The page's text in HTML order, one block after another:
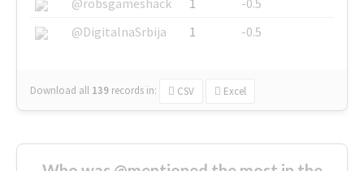
@DigitalnaSrbija
1 -0.5
Download all 139 records in: CSV Excel